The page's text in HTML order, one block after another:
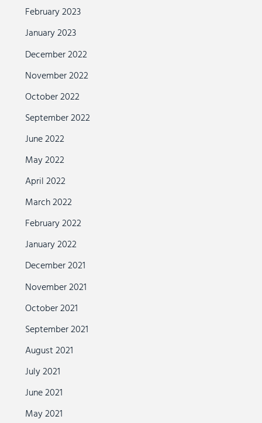
February 2023
January 2023
December 2022
November 2022
October 2022
September 2022
June 2022
May 2022
April 2022
March 2022
February 2022
January 2022
December 2021
November 2021
October 2021
September 2021
August 2021
July 2021
June 2021
May 2021